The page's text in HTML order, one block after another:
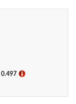
0.497 ℹ